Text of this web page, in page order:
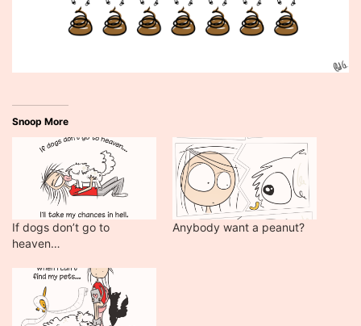
Snoop More
If dogs don’t go to
heaven…
Anybody want a peanut?